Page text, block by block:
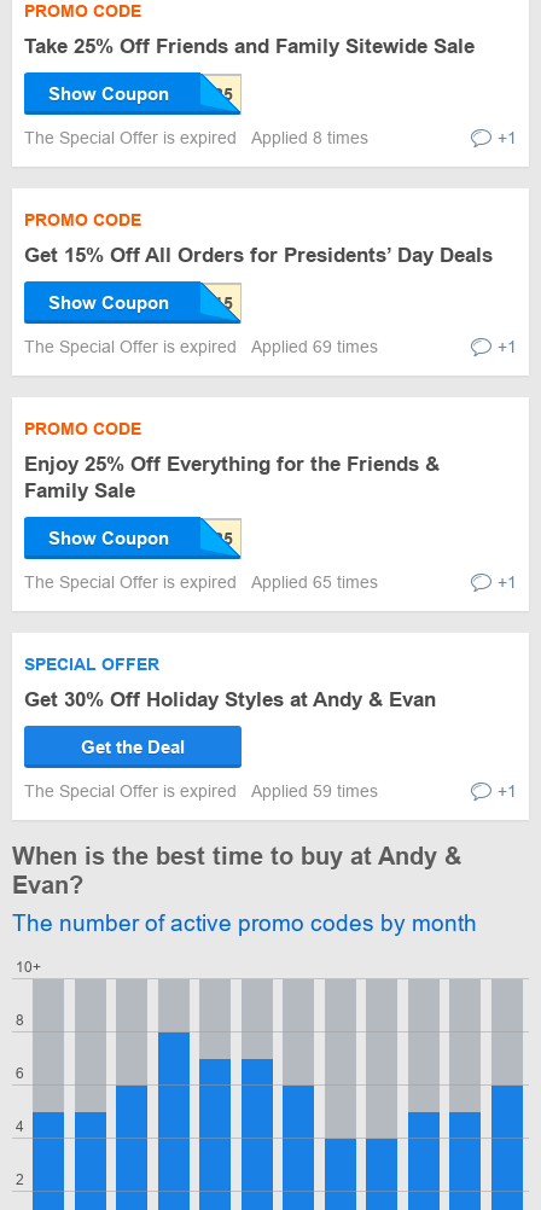
PROMO CODE
Take 25% Off Friends and Family Sitewide Sale
Show Coupon
The Special Offer is expired Applied 8 times +1
PROMO CODE
Get 15% Off All Orders for Presidents’ Day Deals
Show Coupon
The Special Offer is expired Applied 69 times +1
PROMO CODE
Enjoy 25% Off Everything for the Friends &
Family Sale
Show Coupon
The Special Offer is expired Applied 65 times +1
SPECIAL OFFER
Get 30% Off Holiday Styles at Andy & Evan
Get the Deal
The Special Offer is expired Applied 59 times +1
When is the best time to buy at Andy &
Evan?
The number of active promo codes by month
2
4
6
8
10+